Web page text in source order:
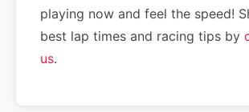
playing now and feel the speed!
best lap times and racing tips by
us.